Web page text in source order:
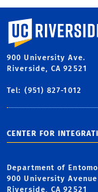
University of
900 University Ave.
Riverside, CA 92521
Tel: (951) 827-1012
CENTER FOR
Department of
900 University Avenue
Riverside, CA 92521